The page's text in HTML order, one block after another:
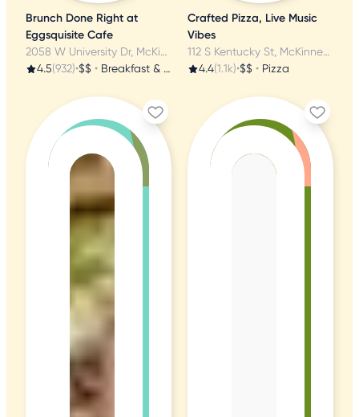
Brunch Done Right at
Eggsquisite Cafe
2058 W University Dr, McKinney, TX
4.5(932)•$$ • Breakfast & Brunch
Crafted Pizza, Live Music
Vibes
112 S Kentucky St, McKinney, TX
4.4(1.1k)•$$ • Pizza